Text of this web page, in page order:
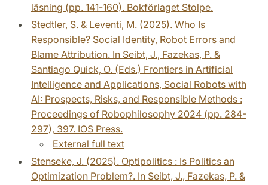
läsning (pp. 141-160). Bokförlaget Stolpe.
Stedtler, S. & Leventi, M. (2025). Who Is
Responsible? Social Identity, Robot Errors and
Blame Attribution. In Seibt, J., Fazekas, P. &
Santiago Quick, O. (Eds.) Frontiers in Artificial
Intelligence and Applications, Social Robots with
AI: Prospects, Risks, and Responsible Methods :
Proceedings of Robophilosophy 2024 (pp. 284-
297), 397. IOS Press.
External full text
Stenseke, J. (2025). Optipolitics : Is Politics an
Optimization Problem?. In Seibt, J., Fazekas, P. &